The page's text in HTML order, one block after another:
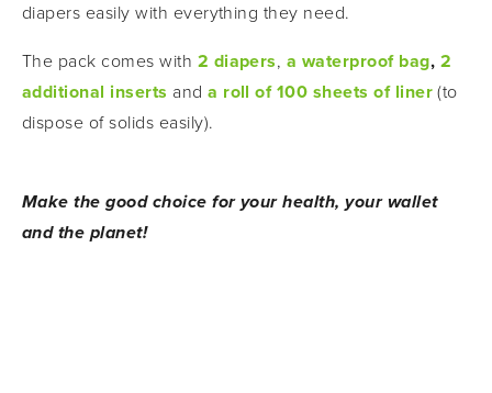
diapers easily with everything they need.
The pack comes with 2 diapers, a waterproof bag, 2
additional inserts and a roll of 100 sheets of liner (to
dispose of solids easily).
Make the good choice for your health, your wallet
and the planet!